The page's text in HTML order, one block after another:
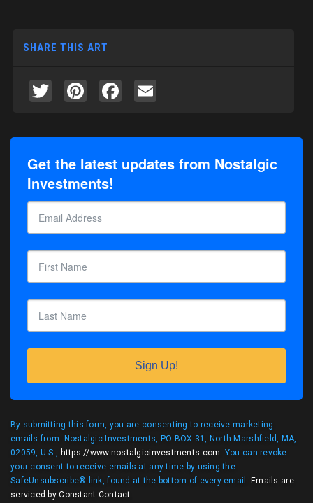
SHARE THIS ART
TwitterPinterestFacebook
Get the latest updates from Nostalgic
Investments!
Sign Up!
By submitting this form, you are consenting to receive marketing
emails from: Nostalgic Investments, PO BOX 31, North Marshfield, MA,
02059, U.S.,
https://www.nostalgicinvestments.com . You can revoke
your consent to receive emails at any time by using the
SafeUnsubscribe® link, found at the bottom of every email.Emails are
serviced by Constant Contact